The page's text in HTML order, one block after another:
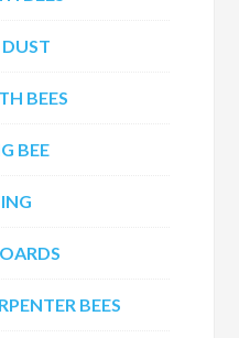
DUST
BEES
BEE
BEES